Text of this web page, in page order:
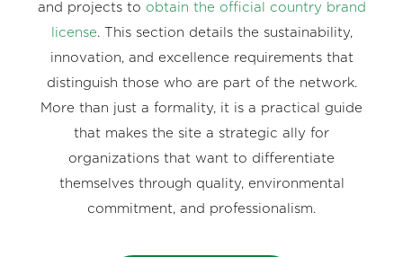
and projects to obtain the official country brand
license. This section details the sustainability,
innovation, and excellence requirements that
distinguish those who are part of the network.
More than just a formality, it is a practical guide
that makes the site a strategic ally for
organizations that want to differentiate
themselves through quality, environmental
commitment, and professionalism.